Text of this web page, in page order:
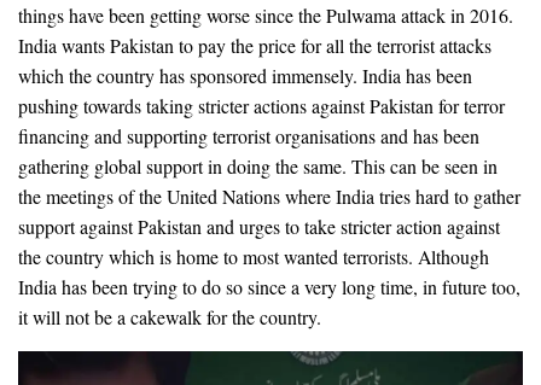
things have been getting worse since the Pulwama attack in 2016.
India wants Pakistan to pay the price for all the terrorist attacks
which the country has sponsored immensely. India has been
pushing towards taking stricter actions against Pakistan for terror
financing and supporting terrorist organisations and has been
gathering global support in doing the same. This can be seen in
the meetings of the United Nations where India tries hard to gather
support against Pakistan and urges to take stricter action against
the country which is home to most wanted terrorists. Although
India has been trying to do so since a very long time, in future too,
it will not be a cakewalk for the country.